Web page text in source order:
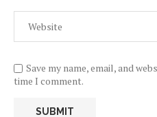
Save my name, email, and
time I comment.